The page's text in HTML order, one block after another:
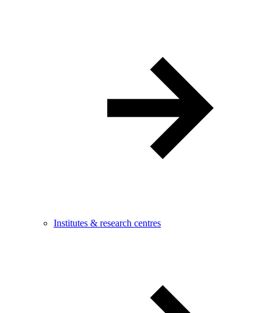
Institutes & research centres